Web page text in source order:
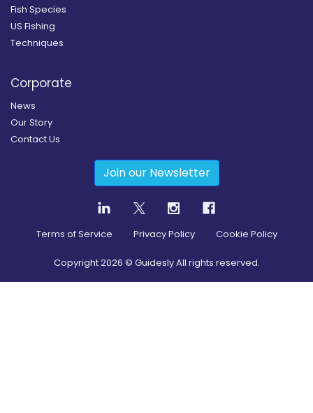
Fish Species
US Fishing
Techniques
Corporate
News
Our Story
Contact Us
Join our Newsletter
Terms of Service Privacy Policy Cookie Policy
Copyright2026 © Guidesly All rights reserved.